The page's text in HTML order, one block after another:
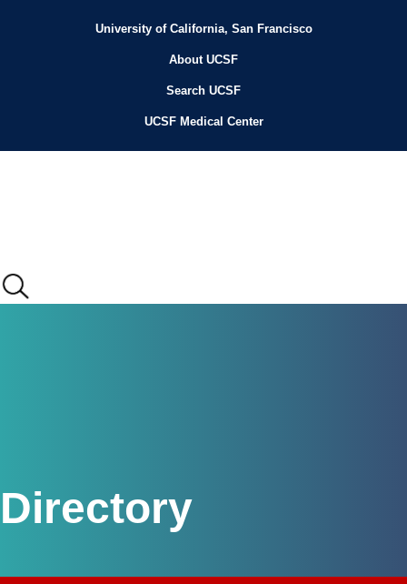
HeaderUniversity of California, San Francisco
About UCSF
Search UCSF
UCSF Medical Center